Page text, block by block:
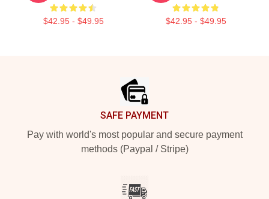
$42.95 - $49.95 $42.95 - $49.95
SAFE PAYMENT
Pay with world's most popular and secure payment
methods (Paypal / Stripe)